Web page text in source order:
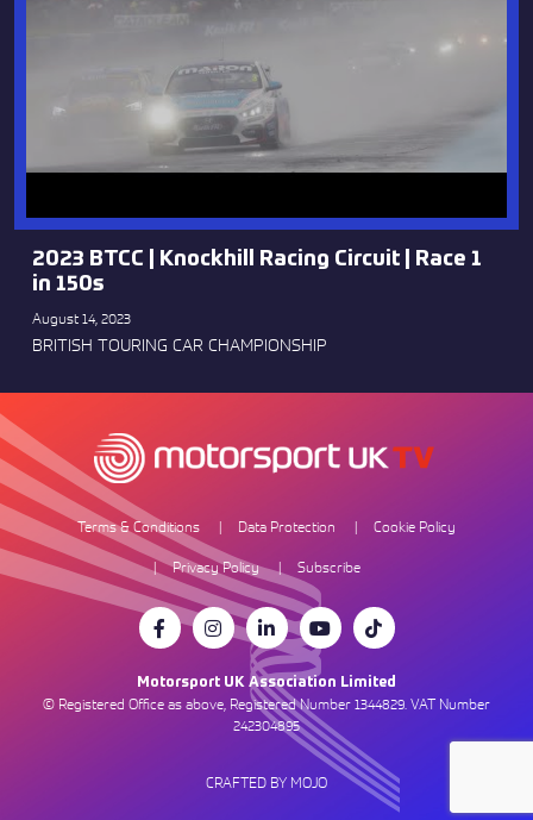
2023 BTCC | Knockhill Racing Circuit | Race 1
in 150s
August 14, 2023
BRITISH TOURING CAR CHAMPIONSHIP
Terms & Conditions Data Protection
Cookie Policy
Privacy Policy
Subscribe
Motorsport UK Association Limited
© Registered Office as above, Registered Number 1344829. VAT Number
242304895
CRAFTED BY MOJO